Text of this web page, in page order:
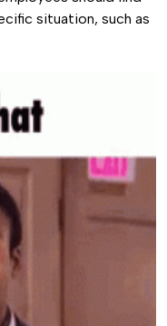
situation, such as